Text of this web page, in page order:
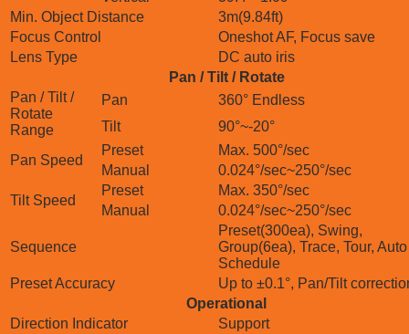
Min. Object Distance
3m(9.84ft)
Focus Control
Oneshot AF, Focus save
Lens Type
DC auto iris
Pan / Tilt / Rotate
Pan / Tilt /
Rotate
Range
Pan
360° Endless
Tilt
90°~-20°
Pan Speed
Preset
Max. 500°/sec
Manual
0.024°/sec~250°/sec
Tilt Speed
Preset
Max. 350°/sec
Manual
0.024°/sec~250°/sec
Sequence
Preset(300ea), Swing,
Group(6ea), Trace, Tour,
Schedule
Preset Accuracy
Up to ±0.1°, Pan/Tilt
Operational
Direction Indicator
Support